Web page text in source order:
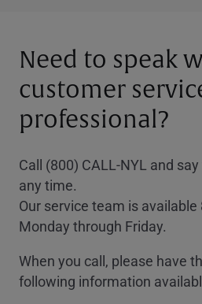
Need to speak
customer
professional?
Call (800) CALL-NYL and
any time.
Our service team is available
Monday through Friday.
When you call, please have
following information